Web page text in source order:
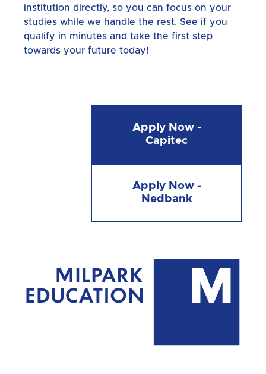
institution directly, so you can focus on your
studies while we handle the rest. See if you
qualify in minutes and take the first step
towards your future today!
Apply Now -
Capitec
Apply Now -
Nedbank